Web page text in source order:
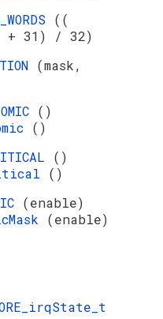
((
+ 31) / 32)
(mask,
()
()
()
()
(enable)
(enable)